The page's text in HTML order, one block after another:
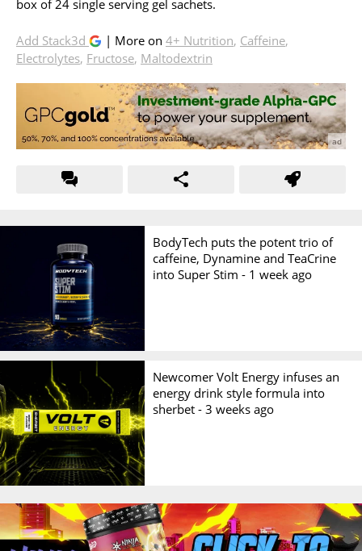
box of 24 single serving gel sachets.
Add Stack3d | More on 4+ Nutrition, Caffeine,
Electrolytes, Fructose, Maltodextrin
BodyTech puts the potent trio of
caffeine, Dynamine and TeaCrine
into Super Stim - 1 week ago
Newcomer Volt Energy infuses an
energy drink style formula into
sherbet -3 weeks ago